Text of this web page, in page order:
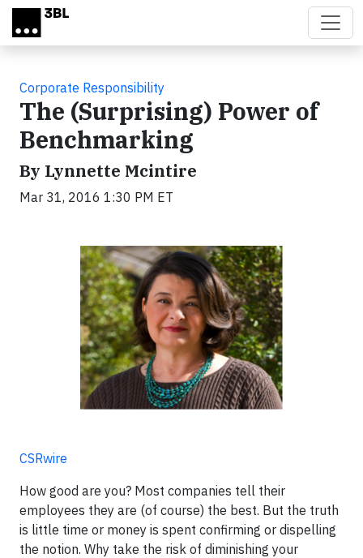
Skip to main content
Corporate Responsibility
The (Surprising) Power of
Benchmarking
By Lynnette Mcintire
Mar 31, 2016 1:30 PM ET
CSRwire
How good are you? Most companies tell their
employees they are (of course) the best. But the truth
is little time or money is spent confirming or dispelling
the notion. Why take the risk of diminishing your